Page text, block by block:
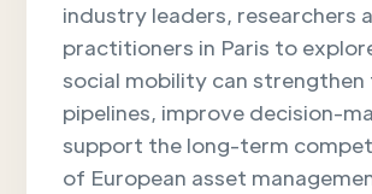
industry leaders, researchers
practitioners in Paris to
social mobility can strengthen
pipelines, improve decision-
support the long-term
of European asset